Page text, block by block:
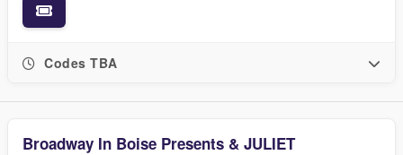
Codes TBA
Broadway In Boise Presents & JULIET